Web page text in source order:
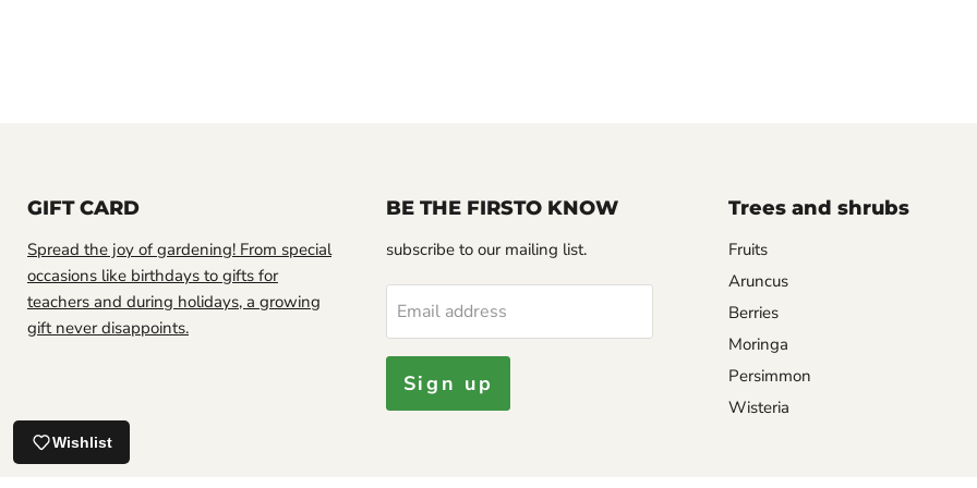
GIFT CARD
Spread the joy of gardening! From special
occasions like birthdays to gifts for
teachers and during holidays, a growing
gift never disappoints.
BE THE FIRSTO KNOW
subscribe to our mailing list.
Email address
Sign up
Trees and shrubs
Fruits
Aruncus
Berries
Moringa
Persimmon
Wisteria
Jamaican Soursop leaf, DRIED HERB
Wishlist